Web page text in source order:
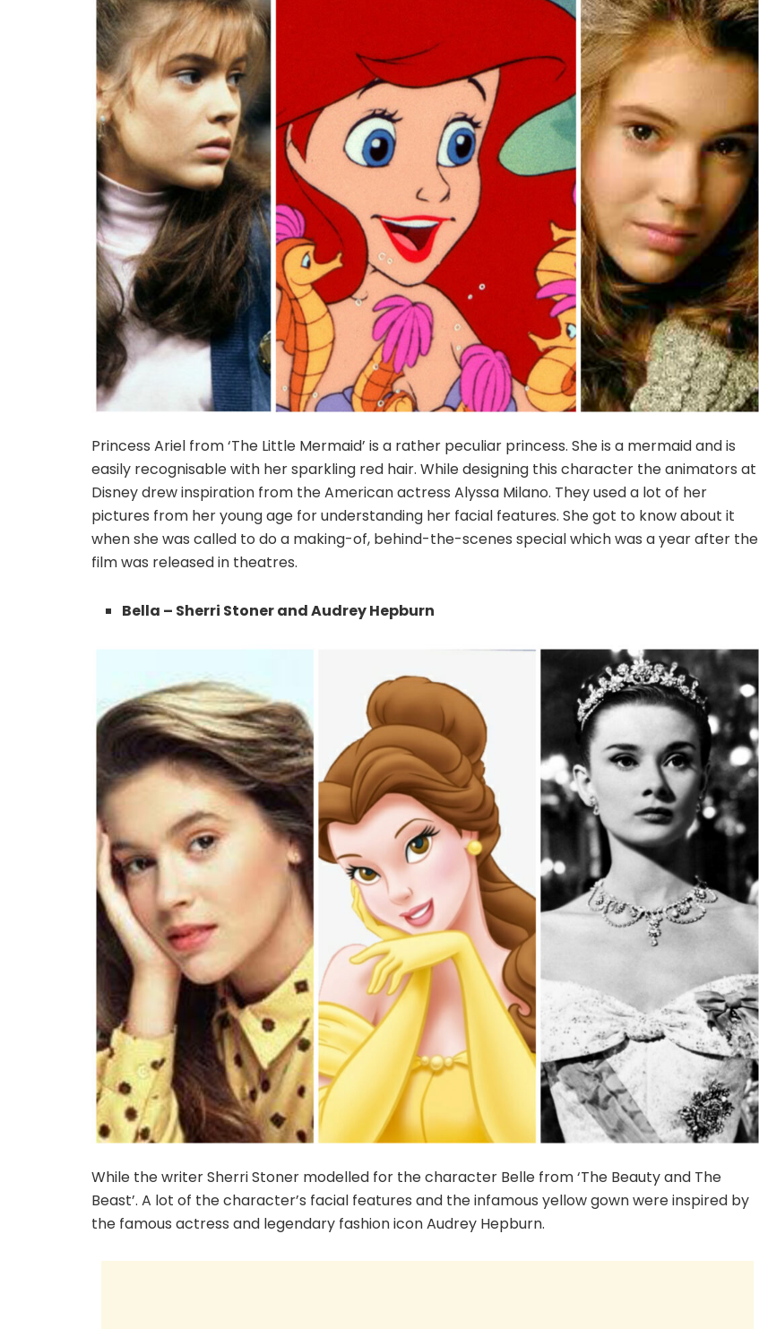
Princess Ariel from ‘The Little Mermaid’ is a rather peculiar princess. She is a mermaid and is
easily recognisable with her sparkling red hair. While designing this character the animators at
Disney drew inspiration from the American actress Alyssa Milano. They used a lot of her
pictures from her young age for understanding her facial features. She got to know about it
when she was called to do a making-of, behind-the-scenes special which was a year after the
film was released in theatres.
Bella – Sherri Stoner and Audrey Hepburn
While the writer Sherri Stoner modelled for the character Belle from ‘The Beauty and The
Beast’. A lot of the character’s facial features and the infamous yellow gown were inspired by
the famous actress and legendary fashion icon Audrey Hepburn.